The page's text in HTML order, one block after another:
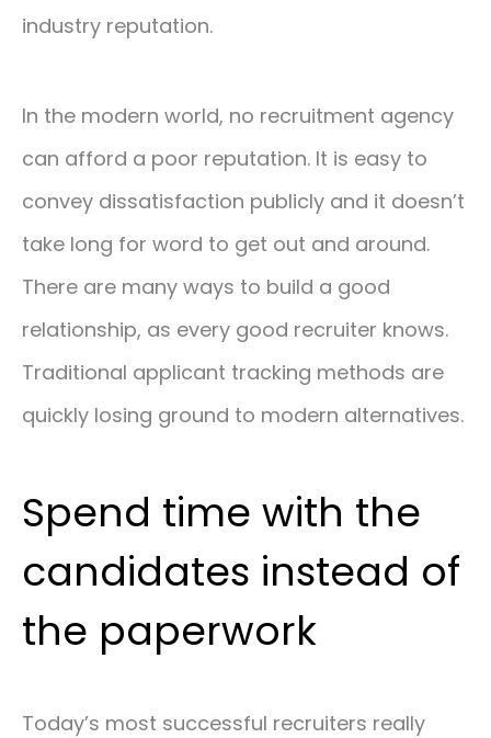
industry reputation.
In the modern world, no recruitment agency
can afford a poor reputation. It is easy to
convey dissatisfaction publicly and it doesn’t
take long for word to get out and around.
There are many ways to build a good
relationship, as every good recruiter knows.
Traditional applicant tracking methods are
quickly losing ground to modern alternatives.
Spend time with the
candidates instead of
the paperwork
Today’s most successful recruiters really